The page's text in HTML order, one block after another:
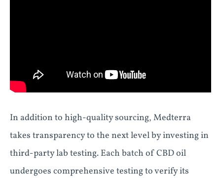
In addition to high-quality sourcing, Medterra
takes transparency to the next level by investing in
third-party lab testing. Each batch of CBD oil
undergoes comprehensive testing to verify its